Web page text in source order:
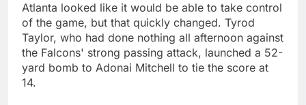
Atlanta looked like it would be able to take control
of the game, but that quickly changed. Tyrod
Taylor, who had done nothing all afternoon against
the Falcons' strong passing attack, launched a 52-
yard bomb to Adonai Mitchell to tie the score at
14.